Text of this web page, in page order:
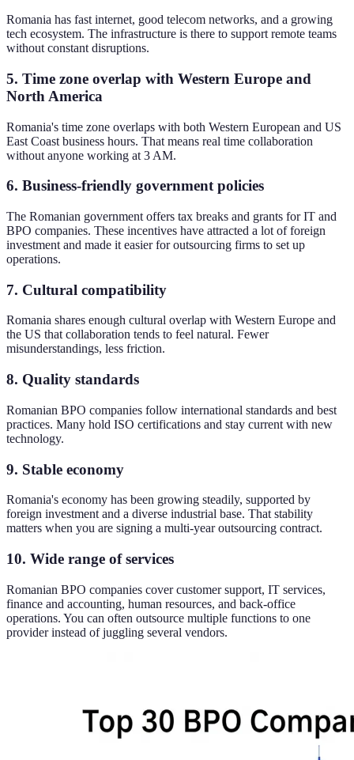
Romania has fast internet, good telecom networks, and a growing
tech ecosystem. The infrastructure is there to support remote teams
without constant disruptions.
5. Time zone overlap with Western Europe and
North America
Romania's time zone overlaps with both Western European and US
East Coast business hours. That means real time collaboration
without anyone working at 3 AM.
6. Business-friendly government policies
The Romanian government offers tax breaks and grants for IT and
BPO companies. These incentives have attracted a lot of foreign
investment and made it easier for outsourcing firms to set up
operations.
7. Cultural compatibility
Romania shares enough cultural overlap with Western Europe and
the US that collaboration tends to feel natural. Fewer
misunderstandings, less friction.
8. Quality standards
Romanian BPO companies follow international standards and best
practices. Many hold ISO certifications and stay current with new
technology.
9. Stable economy
Romania's economy has been growing steadily, supported by
foreign investment and a diverse industrial base. That stability
matters when you are signing a multi-year outsourcing contract.
10. Wide range of services
Romanian BPO companies cover customer support, IT services,
finance and accounting, human resources, and back-office
operations. You can often outsource multiple functions to one
provider instead of juggling several vendors.